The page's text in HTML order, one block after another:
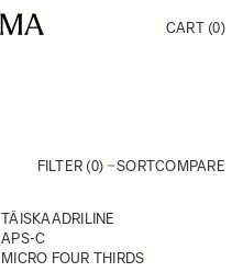
CART (0)
FILTER (0) SORTCOMPARE
TÄISKAADRILINE
APS-C
MICRO FOUR THIRDS